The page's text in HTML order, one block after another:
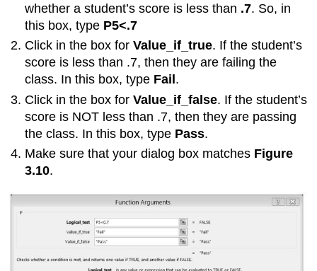
whether a student’s score is less than .7. So, in
this box, type P5<.7
Click in the box forValue_if_true. If the student’s
score is less than .7, then they are failing the
class. In this box, type Fail .
Click in the box forValue_if_false. If the student’s
score is NOT less than .7, then they are passing
the class. In this box, type Pass.
Make sure that your dialog box matches Figure
3.10.